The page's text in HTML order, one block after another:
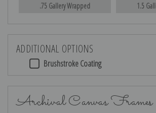
.75 Gallery Wrapped 1.5
ADDITIONAL OPTIONS
Brushstroke Coating
Archival Canvas Frames